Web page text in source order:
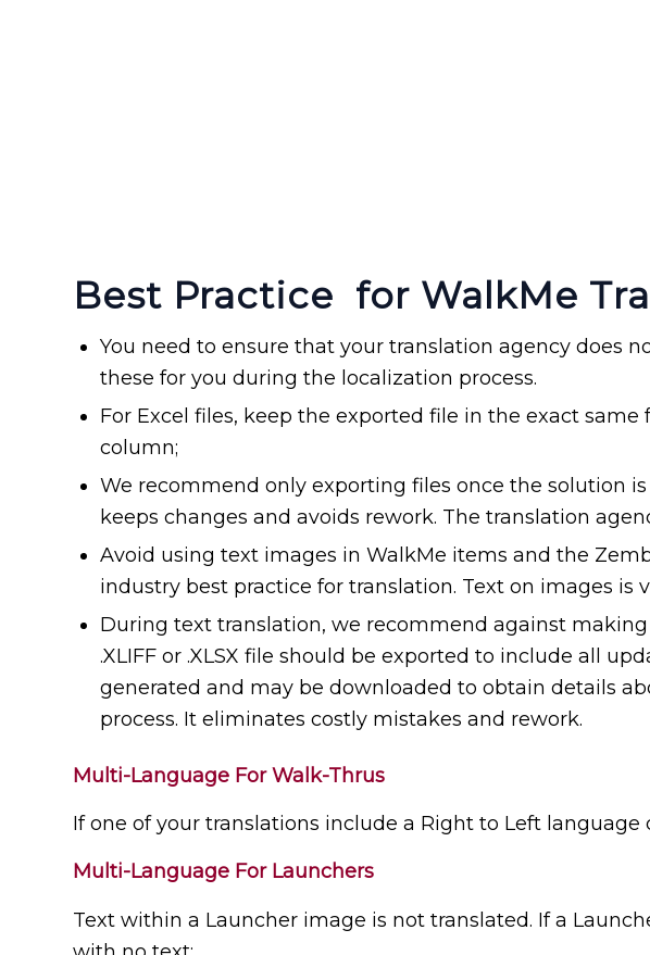
Best Practice for WalkMe
You need to ensure that your translation agency does
these for you during the localization process.
For Excel files, keep the exported file in the exact
column;
We recommend only exporting files once the solution
keeps changes and avoids rework. The translation
Avoid using text images in WalkMe items and the
industry best practice for translation. Text on images is
During text translation, we recommend against
.XLIFF or .XLSX file should be exported to include all
generated and may be downloaded to obtain details
process. It eliminates costly mistakes and rework.
Multi-Language For Walk-Thrus
If one of your translations include a Right to Left
Multi-Language For Launchers
Text within a Launcher image is not translated. If a